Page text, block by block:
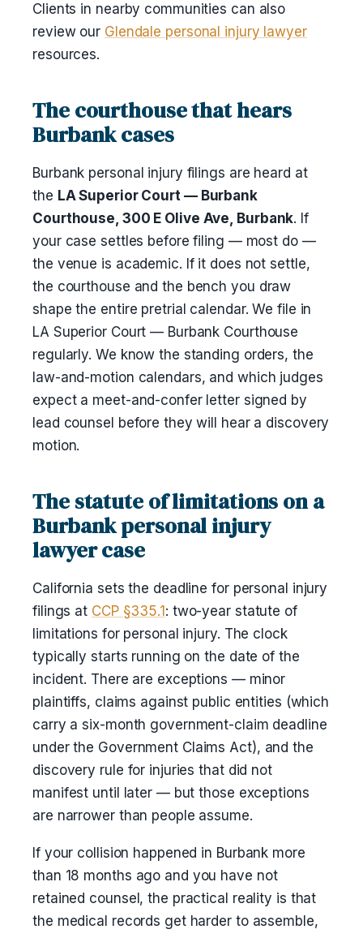
Clients in nearby communities can also
review our Glendale personal injury lawyer
resources.
The courthouse that hears
Burbank cases
Burbank personal injury filings are heard at
the LA Superior Court — Burbank
Courthouse, 300 E Olive Ave, Burbank. If
your case settles before filing — most do —
the venue is academic. If it does not settle,
the courthouse and the bench you draw
shape the entire pretrial calendar. We file in
LA Superior Court — Burbank Courthouse
regularly. We know the standing orders, the
law-and-motion calendars, and which judges
expect a meet-and-confer letter signed by
lead counsel before they will hear a discovery
motion.
The statute of limitations on a
Burbank personal injury
lawyer case
California sets the deadline for personal injury
filings at CCP §335.1 : two-year statute of
limitations for personal injury. The clock
typically starts running on the date of the
incident. There are exceptions — minor
plaintiffs, claims against public entities (which
carry a six-month government-claim deadline
under the Government Claims Act), and the
discovery rule for injuries that did not
manifest until later — but those exceptions
are narrower than people assume.
If your collision happened in Burbank more
than 18 months ago and you have not
retained counsel, the practical reality is that
the medical records get harder to assemble,